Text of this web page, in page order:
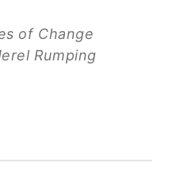
of Change
Rumping